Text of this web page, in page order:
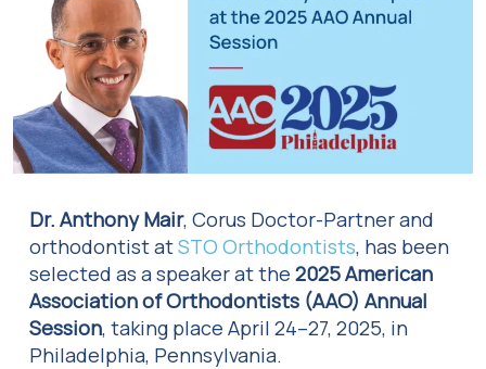
Dr. Anthony Mair, Corus Doctor-Partner and
orthodontist atSTO Orthodontists, has been
selected as a speaker at the 2025 American
Association of Orthodontists (AAO) Annual
Session, taking place April 24–27, 2025, in
Philadelphia, Pennsylvania.